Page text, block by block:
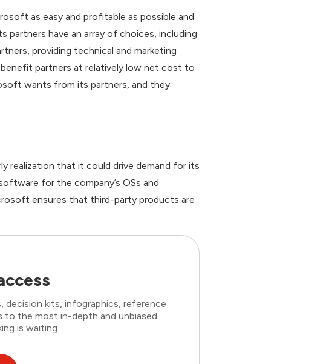
as easy and profitable as possible and
have an array of choices, including
providing technical and marketing
partners at relatively low net cost to
wants from its partners, and they
realization that it could drive demand for its
for the company’s OSs and
ensures that third-party products are
decision kits, infographics, reference
to the most in-depth and unbiased
is waiting.